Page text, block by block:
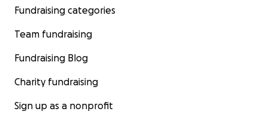
Fundraising categories
Team fundraising
Fundraising Blog
Charity fundraising
Sign up as a nonprofit